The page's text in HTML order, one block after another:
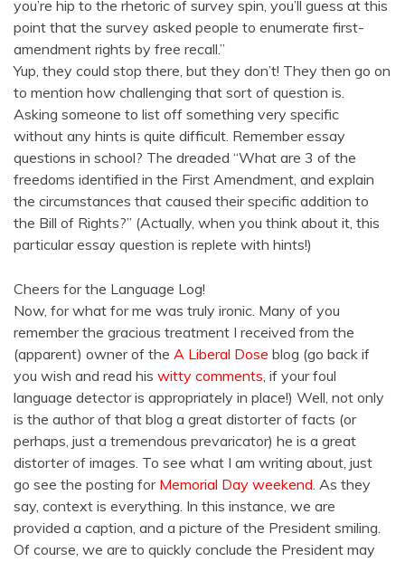
you’re hip to the rhetoric of survey spin, you’ll guess at this
point that the survey asked people to enumerate first-
amendment rights by free recall.”
Yup, they could stop there, but they don’t! They then go on
to mention how challenging that sort of question is.
Asking someone to list off something very specific
without any hints is quite difficult. Remember essay
questions in school? The dreaded “What are 3 of the
freedoms identified in the First Amendment, and explain
the circumstances that caused their specific addition to
the Bill of Rights?” (Actually, when you think about it, this
particular essay question is replete with hints!)
Cheers for the Language Log!
Now, for what for me was truly ironic. Many of you
remember the gracious treatment I received from the
(apparent) owner of the A Liberal Dose blog (go back if
you wish and read his witty comments, if your foul
language detector is appropriately in place!) Well, not only
is the author of that blog a great distorter of facts (or
perhaps, just a tremendous prevaricator) he is a great
distorter of images. To see what I am writing about, just
go see the posting for Memorial Day weekend. As they
say, context is everything. In this instance, we are
provided a caption, and a picture of the President smiling.
Of course, we are to quickly conclude the President may